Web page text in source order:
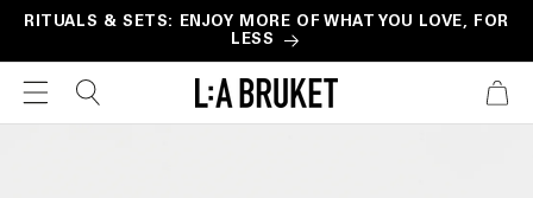
Skip to
RITUALS & SETS: ENJOY MORE OF WHAT YOU LOVE, FOR
LESS
CART
Skip to